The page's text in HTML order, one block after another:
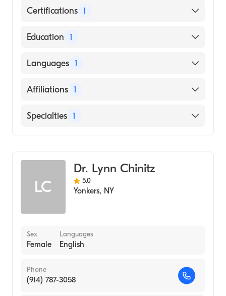
Certifications 1
American Board of Radiology
Education 1
Albert Einstein College of Medicine (Medical
Languages 1
English
Affiliations 1
Jacobi Medical Center
Specialties 1
LC
Dr. Lynn Chinitz
5.0
Yonkers, NY
Sex
Female
Languages
English
Phone
(914) 787-3058